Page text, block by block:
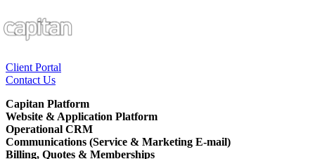
Client Portal
Contact Us
Capitan Platform
Website & Application Platform
Operational CRM
Communications (Service & Marketing E-mail)
Billing, Quotes & Memberships